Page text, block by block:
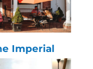
Imperial